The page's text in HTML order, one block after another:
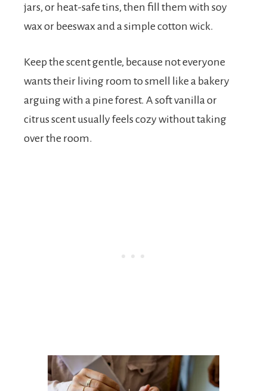
jars, or heat-safe tins, then fill them with soy
wax or beeswax and a simple cotton wick.
Keep the scent gentle, because not everyone
wants their living room to smell like a bakery
arguing with a pine forest. A soft vanilla or
citrus scent usually feels cozy without taking
over the room.